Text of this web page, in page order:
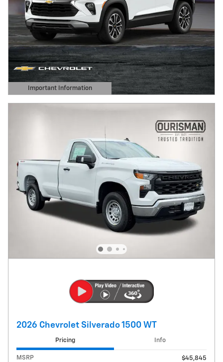
Important Information
Open Details Modal
2026 Chevrolet Silverado 1500 WT
Pricing Info
MSRP
$45,845